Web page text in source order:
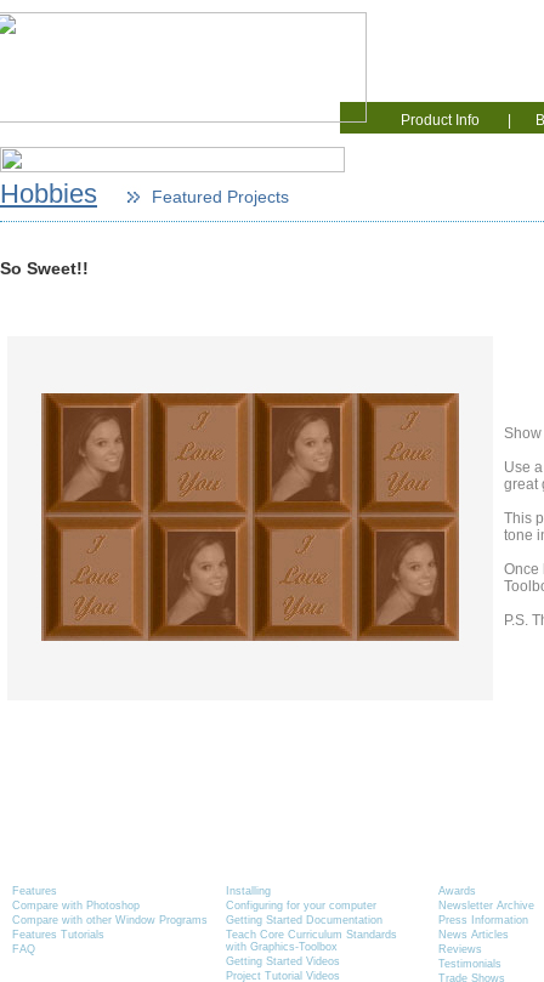
Product Info
Hobbies Featured Projects
So Sweet!!
Show
Use
great
This
tone
Once
P.S.
Features
Compare with Photoshop
Compare with other Window Programs
Features Tutorials
FAQ
Installing
Configuring for your computer
Getting Started Documentation
Teach Core Curriculum Standards
with Graphics-Toolbox
Getting Started Videos
Project Tutorial Videos
Awards
Newsletter Archive
Press Information
News Articles
Reviews
Testimonials
Trade Shows